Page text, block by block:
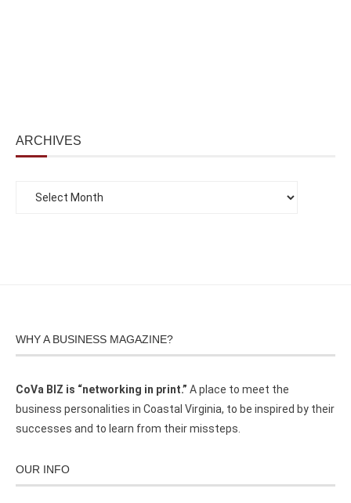
ARCHIVES
WHY A BUSINESS MAGAZINE?
CoVa BIZ is “networking in print.” A place to meet the
business personalities in Coastal Virginia, to be inspired by their
successes and to learn from their missteps.
OUR INFO